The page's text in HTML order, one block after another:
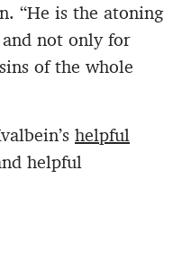
“He is the atoning
not only for
of the whole
helpful
helpful